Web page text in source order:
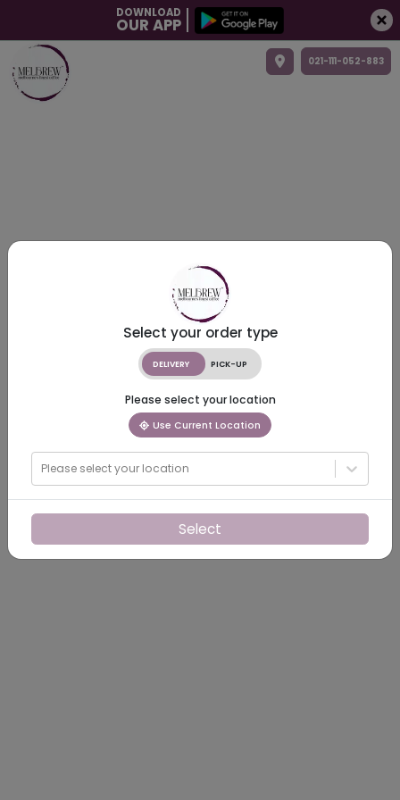
DOWNLOAD
OUR APP
021-111-052-883
Select your order type
DELIVERY PICK-UP
Please select your location
Use Current Location
Please select your location
Select